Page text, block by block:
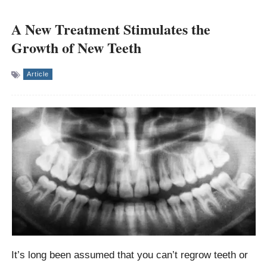
A New Treatment Stimulates the
Growth of New Teeth
Article
It’s long been assumed that you can’t regrow teeth or